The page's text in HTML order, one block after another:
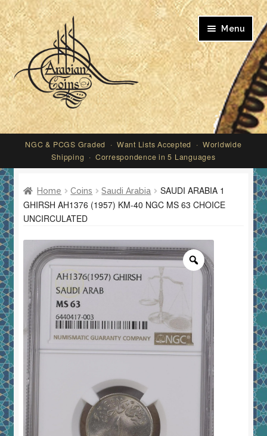
Skip
to
navigation
Skip
to
content
Menu
My account
NGC & PCGS Graded · Want Lists Accepted · Worldwide
Shipping · Correspondence in 5 Languages
Home Coins Saudi Arabia
SAUDI ARABIA 1
GHIRSH AH1376 (1957) KM-40 NGC MS 63 CHOICE
UNCIRCULATED